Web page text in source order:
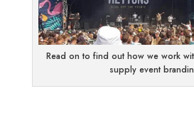
Read on to find out how we work
supply event